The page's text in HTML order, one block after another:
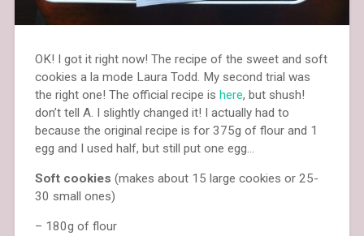
OK! I got it right now! The recipe of the sweet and soft
cookies a la mode Laura Todd. My second trial was
the right one! The official recipe is here, but shush!
don’t tell A. I slightly changed it! I actually had to
because the original recipe is for 375g of flour and 1
egg and I used half, but still put one egg…
Soft cookies (makes about 15 large cookies or 25-
30 small ones)
– 180g of flour